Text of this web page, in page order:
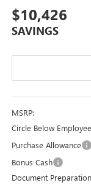
$10,426
SAVINGS
MSRP:
Circle Below
Purchase Allowance
Bonus Cash
Document